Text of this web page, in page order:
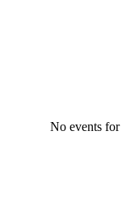
No events for